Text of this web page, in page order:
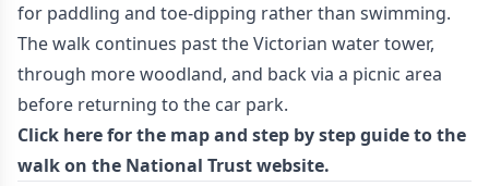
for paddling and toe-dipping rather than swimming.
The walk continues past the Victorian water tower,
through more woodland, and back via a picnic area
before returning to the car park.
Click herefor the map and step by step guide to the
walk on the National Trust website.